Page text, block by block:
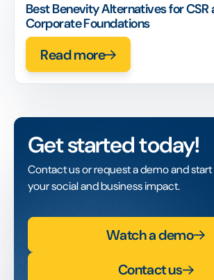
Best Benevity Alternatives for CSR
Corporate Foundations
Read more
Get started today!
Contact us or request a demo and
your social and business impact.
Watch a demo
Contact us